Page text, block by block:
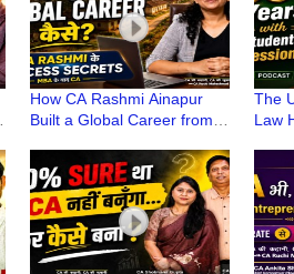
How CA Rashmi Ainapur
Built a Global Career from a
CA Ruchi Maheshwari
The
Law